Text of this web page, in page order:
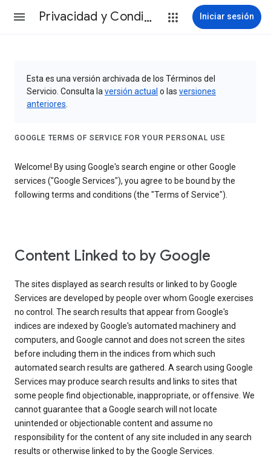
Privacidad y Condiciones Iniciar sesión
Esta es una versión archivada de los Términos del
Servicio. Consulta la versión actual o las versiones
anteriores
GOOGLE TERMS OF SERVICE FOR YOUR PERSONAL USE
Welcome! By using Google's search engine or other Google
services ("Google Services"), you agree to be bound by the
following terms and conditions (the "Terms of Service").
Content Linked to by Google
The sites displayed as search results or linked to by Google
Services are developed by people over whom Google exercises
no control. The search results that appear from Google's
indices are indexed by Google's automated machinery and
computers, and Google cannot and does not screen the sites
before including them in the indices from which such
automated search results are gathered. A search using Google
Services may produce search results and links to sites that
some people find objectionable, inappropriate, or offensive. We
cannot guarantee that a Google search will not locate
unintended or objectionable content and assume no
responsibility for the content of any site included in any search
results or otherwise linked to by the Google Services.